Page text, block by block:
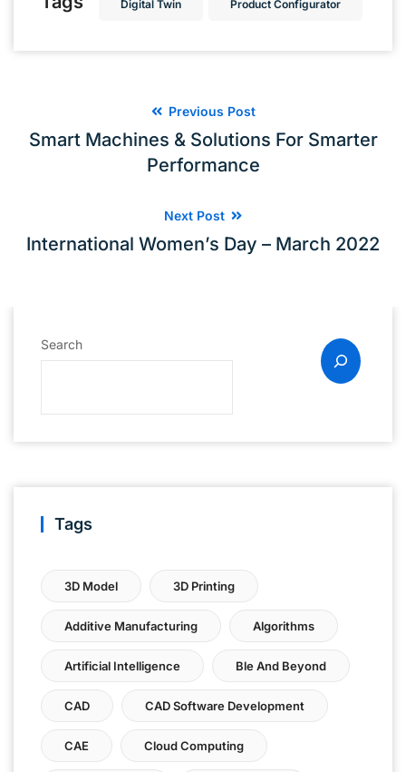
Digital Twin Product Configurator
Previous Post
Smart Machines & Solutions For Smarter
Performance
Next Post
International Women’s Day – March 2022
Search
Tags
3D Model 3D Printing
Additive Manufacturing Algorithms
Artificial Intelligence Ble And Beyond
CAD CAD Software Development
CAE Cloud Computing